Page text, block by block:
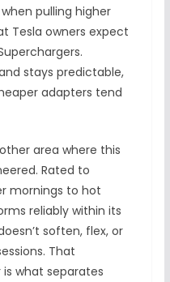
pulling higher
Tesla owners expect
stays predictable,
adapters tend
area where this
Rated to
mornings to hot
reliably within its
soften, flex, or
That
what separates